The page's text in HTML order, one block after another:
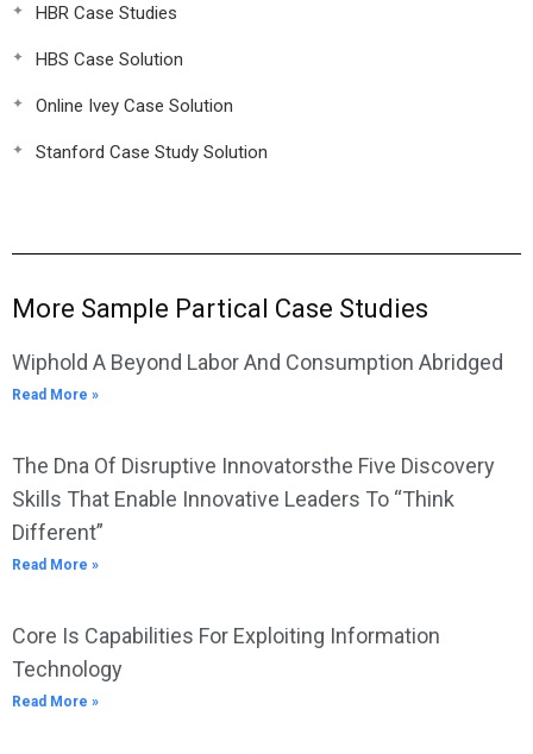
HBR Case Studies
HBS Case Solution
Online Ivey Case Solution
Stanford Case Study Solution
More Sample Partical Case Studies
Wiphold A Beyond Labor And Consumption Abridged
Read More »
The Dna Of Disruptive Innovatorsthe Five Discovery
Skills That Enable Innovative Leaders To “Think
Different”
Read More »
Core Is Capabilities For Exploiting Information
Technology
Read More »